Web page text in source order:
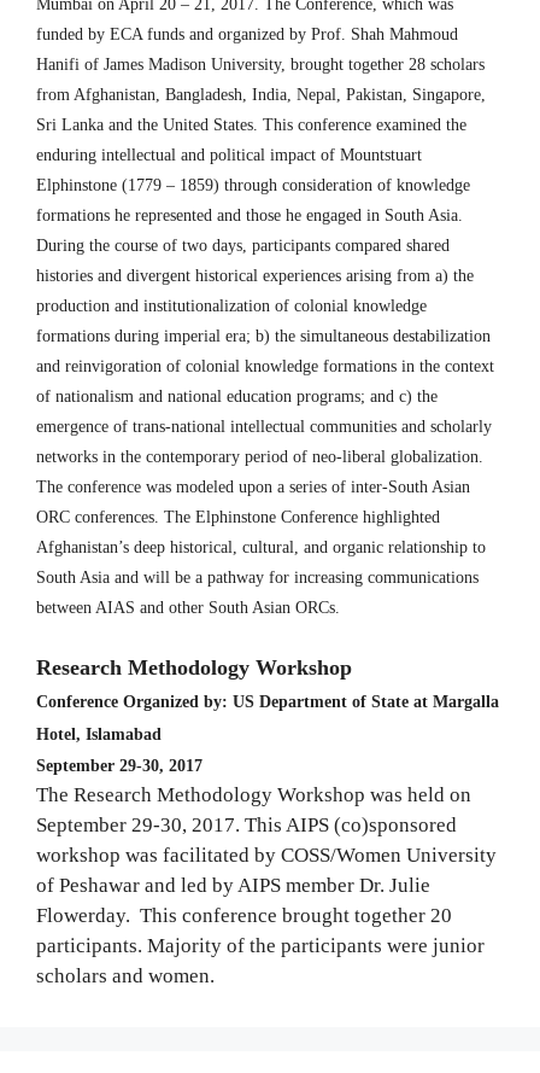
Mumbai on April 20 – 21, 2017. The Conference, which was
funded by ECA funds and organized by Prof. Shah Mahmoud
Hanifi of James Madison University, brought together 28 scholars
from Afghanistan, Bangladesh, India, Nepal, Pakistan, Singapore,
Sri Lanka and the United States. This conference examined the
enduring intellectual and political impact of Mountstuart
Elphinstone (1779 – 1859) through consideration of knowledge
formations he represented and those he engaged in South Asia.
During the course of two days, participants compared shared
histories and divergent historical experiences arising from a) the
production and institutionalization of colonial knowledge
formations during imperial era; b) the simultaneous destabilization
and reinvigoration of colonial knowledge formations in the context
of nationalism and national education programs; and c) the
emergence of trans-national intellectual communities and scholarly
networks in the contemporary period of neo-liberal globalization.
The conference was modeled upon a series of inter-South Asian
ORC conferences. The Elphinstone Conference highlighted
Afghanistan’s deep historical, cultural, and organic relationship to
South Asia and will be a pathway for increasing communications
between AIAS and other South Asian ORCs.
Research Methodology Workshop
Conference Organized by: US Department of State at Margalla
Hotel, Islamabad
September 29-30, 2017
The Research Methodology Workshop was held on
September 29-30, 2017. This AIPS (co)sponsored
workshop was facilitated by COSS/Women University
of Peshawar and led by AIPS member Dr. Julie
Flowerday. This conference brought together 20
participants. Majority of the participants were junior
scholars and women.